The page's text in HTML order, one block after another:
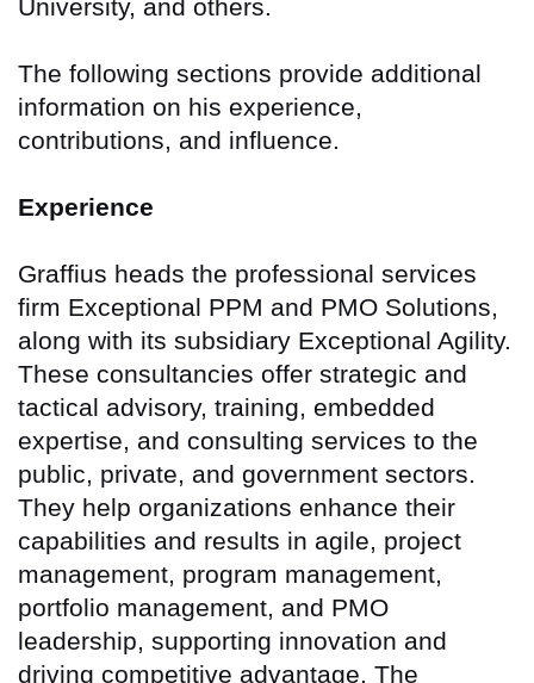
University, and others.
The following sections provide additional
information on his experience,
contributions, and influence.
Experience
Graffius heads the professional services
firm Exceptional PPM and PMO Solutions,
along with its subsidiary Exceptional Agility.
These consultancies offer strategic and
tactical advisory, training, embedded
expertise, and consulting services to the
public, private, and government sectors.
They help organizations enhance their
capabilities and results in agile, project
management, program management,
portfolio management, and PMO
leadership, supporting innovation and
driving competitive advantage. The